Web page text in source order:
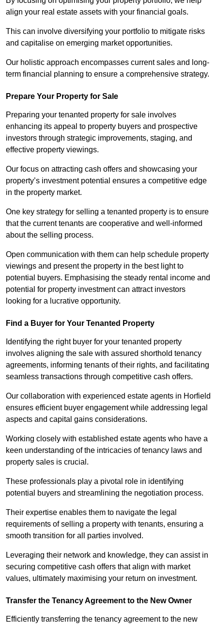
align your real estate assets with your financial goals.
This can involve diversifying your portfolio to mitigate risks
and capitalise on emerging market opportunities.
Our holistic approach encompasses current sales and long-
term financial planning to ensure a comprehensive strategy.
Prepare Your Property for Sale
Preparing your tenanted property for sale involves
enhancing its appeal to property buyers and prospective
investors through strategic improvements, staging, and
effective property viewings.
Our focus on attracting cash offers and showcasing your
property’s investment potential ensures a competitive edge
in the property market.
One key strategy for selling a tenanted property is to ensure
that the current tenants are cooperative and well-informed
about the selling process.
Open communication with them can help schedule property
viewings and present the property in the best light to
potential buyers. Emphasising the steady rental income and
potential for property investment can attract investors
looking for a lucrative opportunity.
Find a Buyer for Your Tenanted Property
Identifying the right buyer for your tenanted property
involves aligning the sale with assured shorthold tenancy
agreements, informing tenants of their rights, and facilitating
seamless transactions through competitive cash offers.
Our collaboration with experienced estate agents in Horfield
ensures efficient buyer engagement while addressing legal
aspects and capital gains considerations.
Working closely with established estate agents who have a
keen understanding of the intricacies of tenancy laws and
property sales is crucial.
These professionals play a pivotal role in identifying
potential buyers and streamlining the negotiation process.
Their expertise enables them to navigate the legal
requirements of selling a property with tenants, ensuring a
smooth transition for all parties involved.
Leveraging their network and knowledge, they can assist in
securing competitive cash offers that align with market
values, ultimately maximising your return on investment.
Transfer the Tenancy Agreement to the New Owner
Efficiently transferring the tenancy agreement to the new